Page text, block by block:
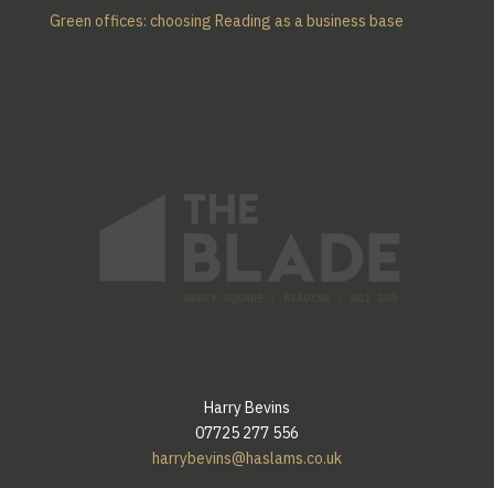
Green offices: choosing Reading as a business base
Harry Bevins
07725 277 556
harrybevins@haslams.co.uk